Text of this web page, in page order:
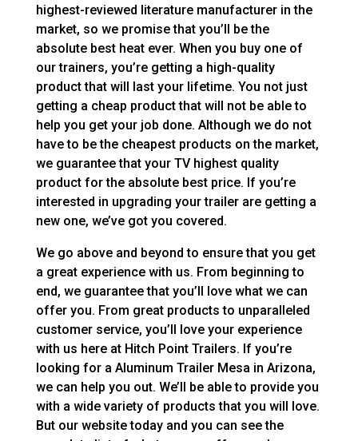
highest-reviewed literature manufacturer in the
market, so we promise that you’ll be the
absolute best heat ever. When you buy one of
our trainers, you’re getting a high-quality
product that will last your lifetime. You not just
getting a cheap product that will not be able to
help you get your job done. Although we do not
have to be the cheapest products on the market,
we guarantee that your TV highest quality
product for the absolute best price. If you’re
interested in upgrading your trailer are getting a
new one, we’ve got you covered.
We go above and beyond to ensure that you get
a great experience with us. From beginning to
end, we guarantee that you’ll love what we can
offer you. From great products to unparalleled
customer service, you’ll love your experience
with us here at Hitch Point Trailers. If you’re
looking for a Aluminum Trailer Mesa in Arizona,
we can help you out. We’ll be able to provide you
with a wide variety of products that you will love.
But our website today and you can see the